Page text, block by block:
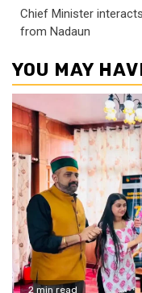
Chief Minister
from Nadaun
YOU MAY
2 min read